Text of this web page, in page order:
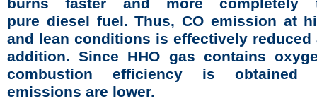
burns faster and more completely
pure diesel fuel. Thus, CO emission at
and lean conditions is effectively reduced
addition. Since HHO gas contains
combustion efﬁciency is obtained
emissions are lower.